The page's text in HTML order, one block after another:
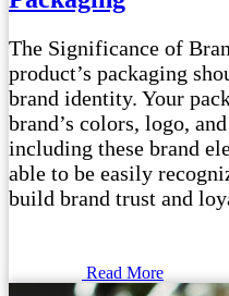
The Significance of
product’s packaging
brand identity. Your
brand’s colors, logo,
including these brand
able to be easily
build brand trust and
Read More